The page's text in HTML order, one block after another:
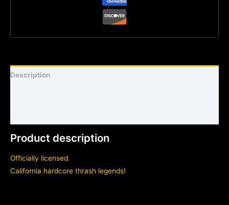
Description
Product description
Officially licensed.
California hardcore thrash legends!